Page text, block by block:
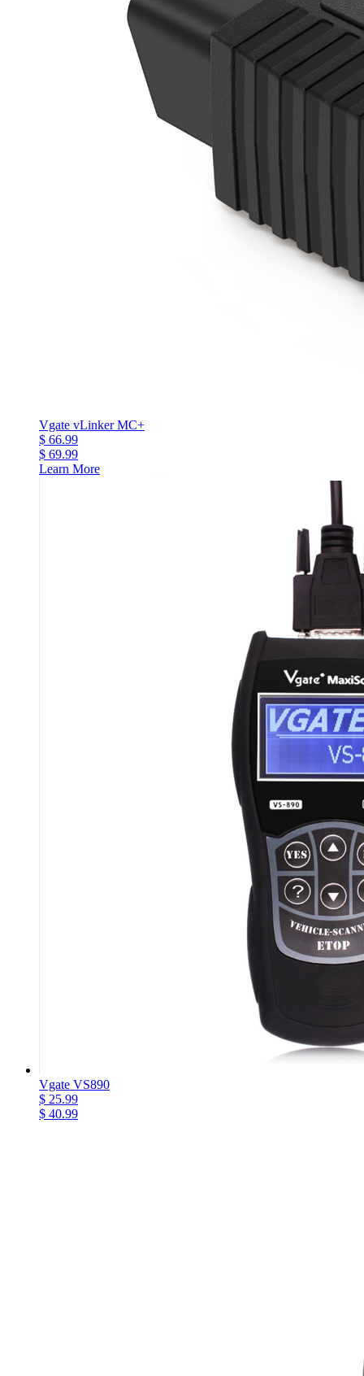
Vgate vLinker MC+
$ 66.99
$ 69.99
Learn More
Vgate VS890
$ 25.99
$ 40.99